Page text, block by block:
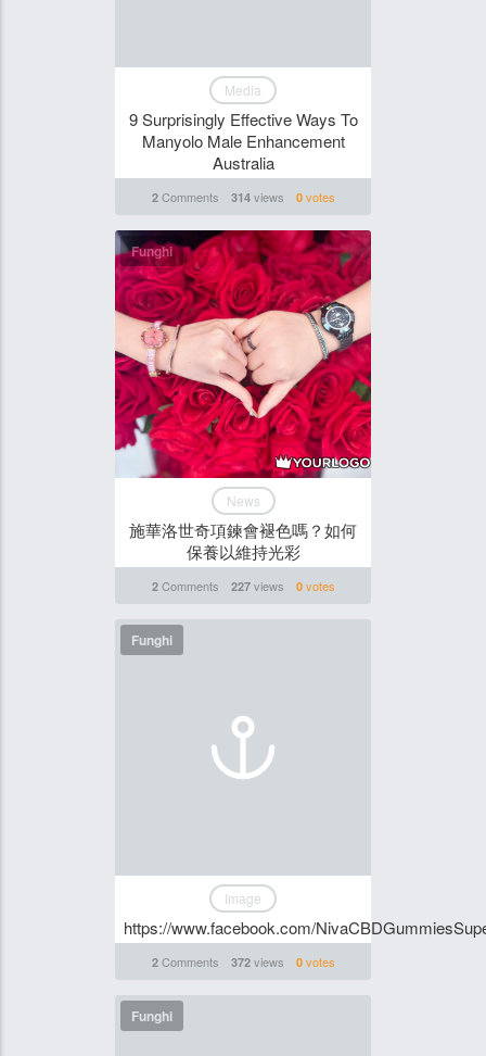
Media
9 Surprisingly Effective Ways To
Manyolo Male Enhancement
Australia
2Comments 314views 0votes
Funghi
News
施華洛世奇項鍊會褪色嗎？如何
保養以維持光彩
2Comments 227views 0votes
Funghi
Image
https://www.facebook.com/
2Comments 372views 0votes
Funghi